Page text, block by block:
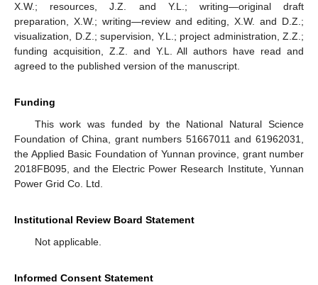
X.W.; resources, J.Z. and Y.L.; writing—original draft
preparation, X.W.; writing—review and editing, X.W. and D.Z.;
visualization, D.Z.; supervision, Y.L.; project administration, Z.Z.;
funding acquisition, Z.Z. and Y.L. All authors have read and
agreed to the published version of the manuscript.
Funding
This work was funded by the National Natural Science
Foundation of China, grant numbers 51667011 and 61962031,
the Applied Basic Foundation of Yunnan province, grant number
2018FB095, and the Electric Power Research Institute, Yunnan
Power Grid Co. Ltd.
Institutional Review Board Statement
Not applicable.
Informed Consent Statement